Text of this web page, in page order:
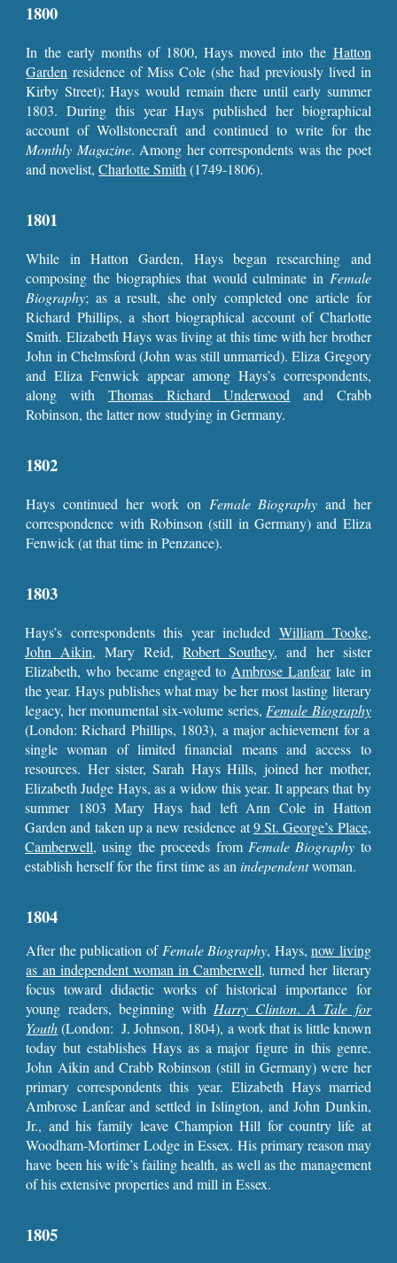
1800
In the early months of 1800, Hays moved into the Hatton
Garden residence of Miss Cole (she had previously lived in
Kirby Street); Hays would remain there until early summer
1803. During this year Hays published her biographical
account of Wollstonecraft and continued to write for the
Monthly Magazine. Among her correspondents was the poet
and novelist,Charlotte Smith (1749-1806).
1801
While in Hatton Garden, Hays began researching and
composing the biographies that would culminate in Female
Biography; as a result, she only completed one article for
Richard Phillips, a short biographical account of Charlotte
Smith. Elizabeth Hays was living at this time with her brother
John in Chelmsford (John was still unmarried). Eliza Gregory
and Eliza Fenwick appear among Hays’s correspondents,
along with Thomas Richard Underwood and Crabb
Robinson, the latter now studying in Germany.
1802
Hays continued her work on Female Biography and her
correspondence with Robinson (still in Germany) and Eliza
Fenwick (at that time in Penzance).
1803
Hays’s correspondents this year included William Tooke,
John Aikin, Mary Reid,Robert Southey, and her sister
Elizabeth, who became engaged to Ambrose Lanfearlate in
the year. Hays publishes what may be her most lasting literary
legacy, her monumental six-volume series, Female Biography
(London: Richard Phillips, 1803), a major achievement for a
single woman of limited financial means and access to
resources. Her sister, Sarah Hays Hills, joined her mother,
Elizabeth Judge Hays, as a widow this year. It appears that by
summer 1803 Mary Hays had left Ann Cole in Hatton
Garden and taken up a new residence at9 St. George’s Place,
Camberwell, using the proceeds from Female Biography to
establish herself for the first time as anindependentwoman.
1804
After the publication of Female Biography, Hays,now living
as an independent woman in Camberwell, turned her literary
focus toward didactic works of historical importance for
young readers, beginning with Harry Clinton. A Tale for
Youth(London: J. Johnson, 1804), a work that is little known
today but establishes Hays as a major figure in this genre.
John Aikin and Crabb Robinson (still in Germany) were her
primary correspondents this year. Elizabeth Hays married
Ambrose Lanfear and settled in Islington, and John Dunkin,
Jr., and his family leave Champion Hill for country life at
Woodham-Mortimer Lodge in Essex. His primary reason may
have been his wife’s failing health, as well as the management
of his extensive properties and mill in Essex.
1805